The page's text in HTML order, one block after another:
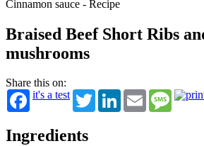
Braised Beef Short Ribs
mushrooms
Share this on:
it's a test
TwitterLinkedInEmail
Ingredients